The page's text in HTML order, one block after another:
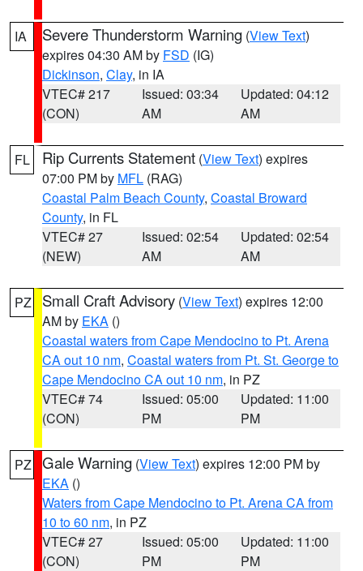
IA Severe Thunderstorm Warning (View Text)
expires 04:30 AM by FSD (IG)
Dickinson, Clay, in IA
VTEC# 217
(CON)
Issued: 03:34
AM
Updated: 04:12
AM
FL Rip Currents Statement (View Text) expires
07:00 PM by MFL (RAG)
Coastal Palm Beach County, Coastal Broward
County, in FL
VTEC# 27
(NEW)
Issued: 02:54
AM
Updated: 02:54
AM
PZ Small Craft Advisory (View Text) expires 12:00
AM by EKA ()
Coastal waters from Cape Mendocino to Pt. Arena
CA out 10 nm, Coastal waters from Pt. St. George to
Cape Mendocino CA out 10 nm, in PZ
VTEC# 74
(CON)
Issued: 05:00
PM
Updated: 11:00
PM
PZ Gale Warning (View Text) expires 12:00 PM by
EKA ()
Waters from Cape Mendocino to Pt. Arena CA from
10 to 60 nm, in PZ
VTEC# 27
(CON)
Issued: 05:00
PM
Updated: 11:00
PM